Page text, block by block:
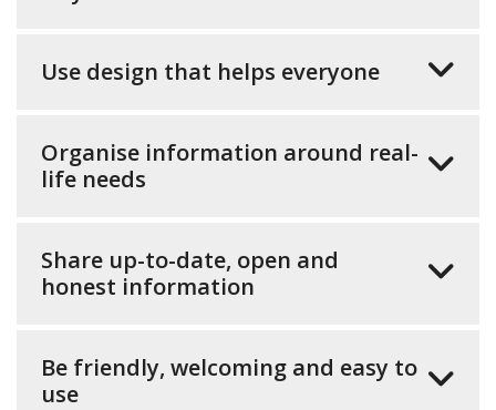
Use design that helps everyone
Organise information around real-
life needs
Share up-to-date, open and
honest information
Be friendly, welcoming and easy to
use